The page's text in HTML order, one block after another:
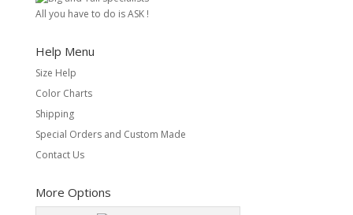
All you have to do is ASK !
Help Menu
Size Help
Color Charts
Shipping
Special Orders and Custom Made
Contact Us
More Options